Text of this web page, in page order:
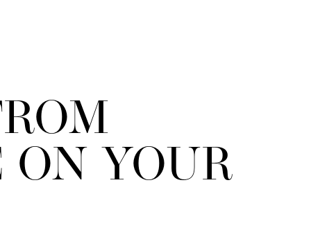
YOUR